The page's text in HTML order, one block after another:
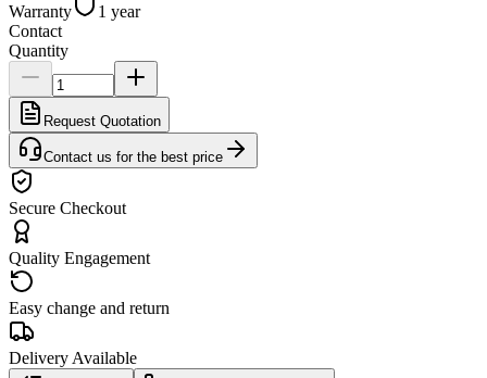
Warranty
1 year
Contact
Quantity
Request Quotation
Contact us for the best price
Secure Checkout
Quality Engagement
Easy change and return
Delivery Available